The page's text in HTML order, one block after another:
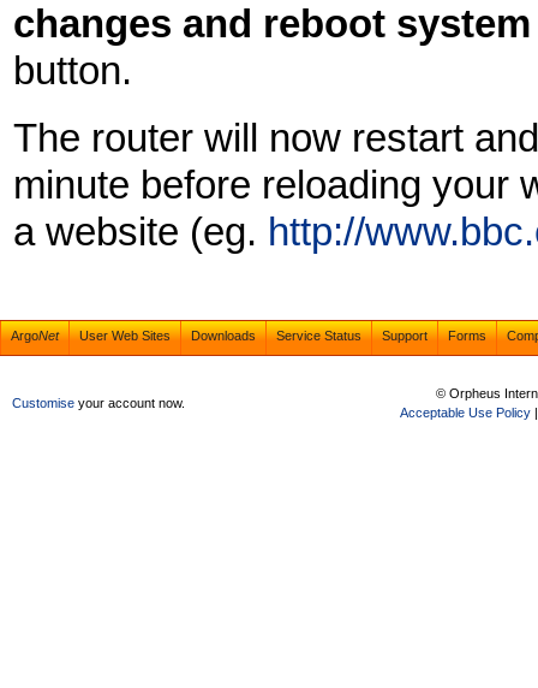
changes and reboot
button.
The router will now restart
minute before reloading your
a website (eg. http://
ArgoNet User Web Sites Downloads Service Status Support Forms
Customise your account now.
© Orpheus
Acceptable Use Policy